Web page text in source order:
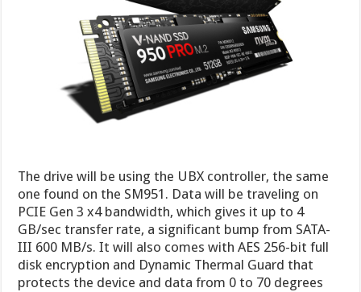
The drive will be using the UBX controller, the same
one found on the SM951. Data will be traveling on
PCIE Gen 3 x4 bandwidth, which gives it up to 4
GB/sec transfer rate, a significant bump from SATA-
III 600 MB/s. It will also comes with AES 256-bit full
disk encryption and Dynamic Thermal Guard that
protects the device and data from 0 to 70 degrees